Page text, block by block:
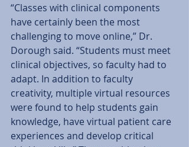
“Classes with clinical components
have certainly been the most
challenging to move online,” Dr.
Dorough said. “Students must meet
clinical objectives, so faculty had to
adapt. In addition to faculty
creativity, multiple virtual resources
were found to help students gain
knowledge, have virtual patient care
experiences and develop critical